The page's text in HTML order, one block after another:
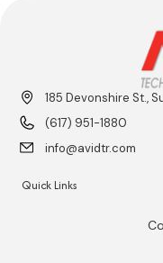
185 Devonshire St.,
(617) 951-1880
info@avidtr.com
Quick Links